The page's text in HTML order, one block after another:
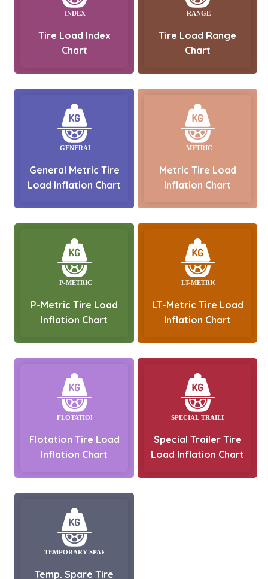
Tire Load Index
Chart
Tire Load Range
Chart
General Metric Tire
Load Inflation Chart
Metric Tire Load
Inflation Chart
P-Metric Tire Load
Inflation Chart
LT-Metric Tire Load
Inflation Chart
Flotation Tire Load
Inflation Chart
Special Trailer Tire
Load Inflation Chart
Temp. Spare Tire